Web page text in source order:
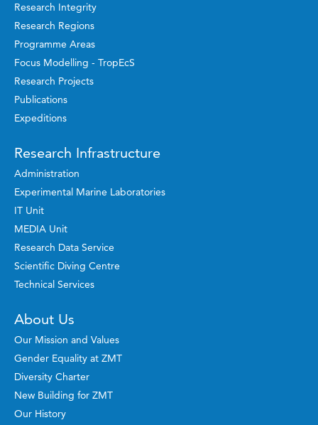
Research Integrity
Research Regions
Programme Areas
Focus Modelling - TropEcS
Research Projects
Publications
Expeditions
Research Infrastructure
Administration
Experimental Marine Laboratories
IT Unit
MEDIA Unit
Research Data Service
Scientific Diving Centre
Technical Services
About Us
Our Mission and Values
Gender Equality at ZMT
Diversity Charter
New Building for ZMT
Our History